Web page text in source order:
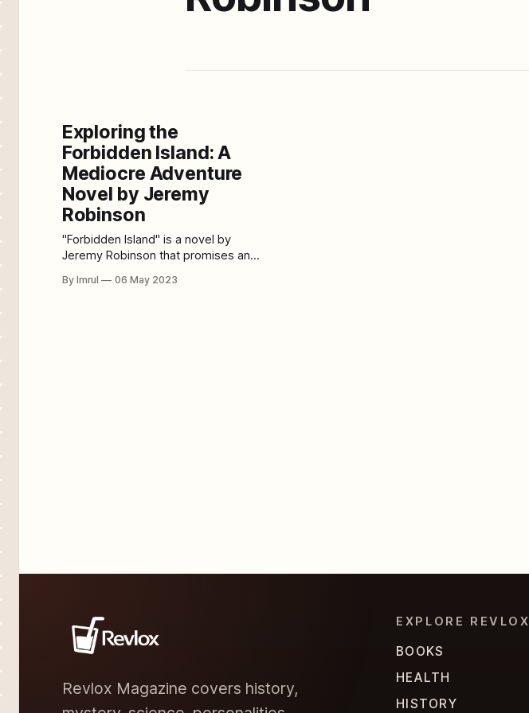
Exploring the
Forbidden Island: A
Mediocre Adventure
Novel by Jeremy
Robinson
"Forbidden Island" is a novel by
Jeremy Robinson that promises an
but ultimately fails to deliver. While
By Imrul 06 May 2023
Revlox Magazine covers history,
EXPLORE REVLOX
BOOKS
HEALTH
HISTORY